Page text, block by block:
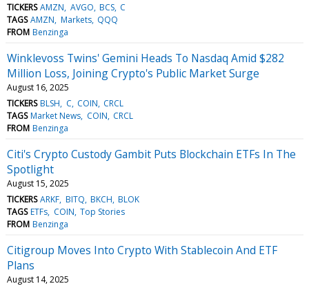
TICKERS AMZN AVGO BCS C
TAGS AMZN Markets QQQ
FROM Benzinga
Winklevoss Twins' Gemini Heads To Nasdaq Amid $282
Million Loss, Joining Crypto's Public Market Surge
August 16, 2025
TICKERS BLSH C COIN CRCL
TAGS Market News COIN CRCL
FROM Benzinga
Citi's Crypto Custody Gambit Puts Blockchain ETFs In The
Spotlight
August 15, 2025
TICKERS ARKF BITQ BKCH BLOK
TAGS ETFs COIN Top Stories
FROM Benzinga
Citigroup Moves Into Crypto With Stablecoin And ETF
Plans
August 14, 2025